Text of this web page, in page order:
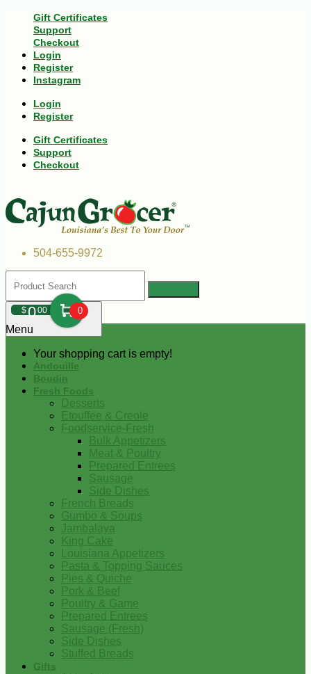
Gift Certificates
Support
Checkout
Login
Register
Instagram
Login
Register
Gift Certificates
Support
Checkout
504-655-9972
$000 0
Your shopping cart is empty!
Menu
Andouille
Boudin
Fresh Foods
Desserts
Etouffee & Creole
Foodservice-Fresh
Bulk Appetizers
Meat & Poultry
Prepared Entrees
Sausage
Side Dishes
French Breads
Gumbo & Soups
Jambalaya
King Cake
Louisiana Appetizers
Pasta & Topping Sauces
Pies & Quiche
Pork & Beef
Poultry & Game
Prepared Entrees
Sausage (Fresh)
Side Dishes
Stuffed Breads
Gifts